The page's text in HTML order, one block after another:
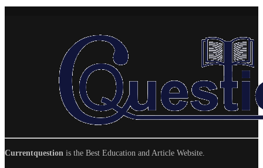
Currentquestion is the Best Education and Article Website.